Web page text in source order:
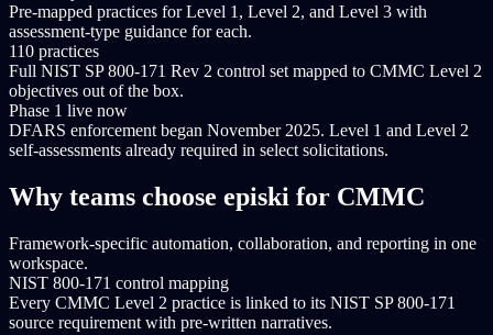
Pre-mapped practices for Level 1, Level 2, and Level 3 with
assessment-type guidance for each.
110 practices
Full NIST SP 800-171 Rev 2 control set mapped to CMMC Level 2
objectives out of the box.
Phase 1 live now
DFARS enforcement began November 2025. Level 1 and Level 2
self-assessments already required in select solicitations.
Why teams choose episki for CMMC
Framework-specific automation, collaboration, and reporting in one
workspace.
NIST 800-171 control mapping
Every CMMC Level 2 practice is linked to its NIST SP 800-171
source requirement with pre-written narratives.